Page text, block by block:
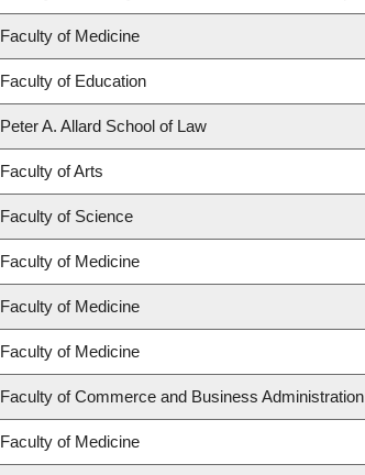
Faculty of Medicine
Faculty of Education
Peter A. Allard School of Law
Faculty of Arts
Faculty of Science
Faculty of Medicine
Faculty of Medicine
Faculty of Medicine
Faculty of Commerce and Business Administration
Faculty of Medicine